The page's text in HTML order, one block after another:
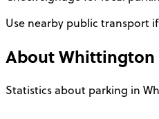
Use nearby public transport
AboutWhittington
Statistics about parking in